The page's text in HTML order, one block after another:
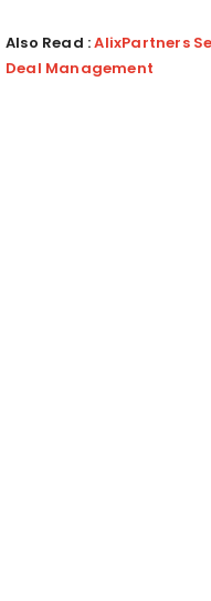
Also Read :AlixPartners
Deal Management